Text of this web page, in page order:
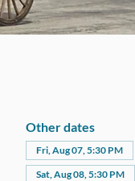
Other dates
Fri, Aug 07, 5:30 PM
Sat, Aug 08, 5:30 PM